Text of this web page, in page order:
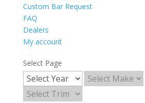
Custom Bar Request
FAQ
Dealers
My account
Select Page